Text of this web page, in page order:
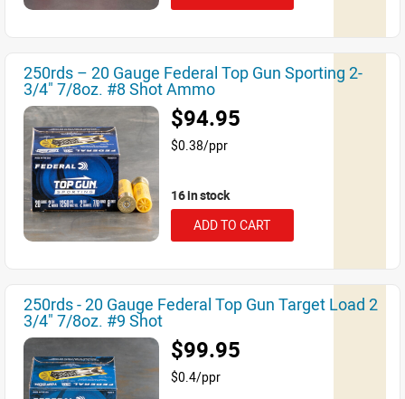
250rds – 20 Gauge Federal Top Gun Sporting 2-
3/4" 7/8oz. #8 Shot Ammo
$94.95
$0.38/ppr
16 in stock
ADD TO CART
250rds - 20 Gauge Federal Top Gun Target Load 2
3/4" 7/8oz. #9 Shot
$99.95
$0.4/ppr